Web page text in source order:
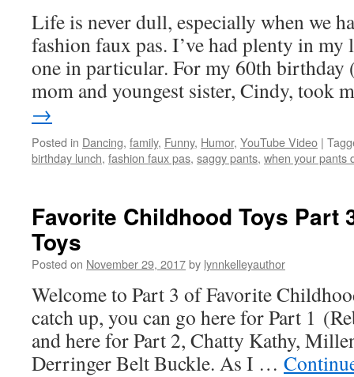
Life is never dull, especially when we
fashion faux pas. I’ve had plenty in
one in particular. For my 60th
mom and youngest sister, Cindy, took
→
Posted in Dancing, family, Funny, Humor, YouTube Video |
birthday lunch, fashion faux pas, saggy pants, when your pants
Favorite Childhood Toys Part
Toys
Posted on November 29, 2017by lynnkelleyauthor
Welcome to Part 3 of Favorite
catch up, you can go here for Part 1
and here for Part 2, Chatty Kathy,
Derringer Belt Buckle. As I …